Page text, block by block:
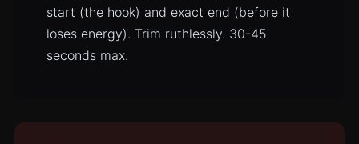
start (the hook) and exact end (before it
loses energy). Trim ruthlessly. 30-45
seconds max.